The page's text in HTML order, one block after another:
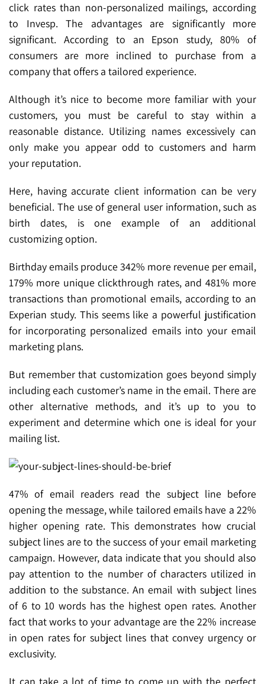
click rates than non-personalized mailings, according
to Invesp. The advantages are significantly more
significant. According to an Epson study, 80% of
consumers are more inclined to purchase from a
company that offers a tailored experience.
Although it’s nice to become more familiar with your
customers, you must be careful to stay within a
reasonable distance. Utilizing names excessively can
only make you appear odd to customers and harm
your reputation.
Here, having accurate client information can be very
beneficial. The use of general user information, such as
birth dates, is one example of an additional
customizing option.
Birthday emails produce 342% more revenue per email,
179% more unique clickthrough rates, and 481% more
transactions than promotional emails, according to an
Experian study. This seems like a powerful justification
for incorporating personalized emails into your email
marketing plans.
But remember that customization goes beyond simply
including each customer’s name in the email. There are
other alternative methods, and it’s up to you to
experiment and determine which one is ideal for your
mailing list.
47% of email readers read the subject line before
opening the message, while tailored emails have a 22%
higher opening rate. This demonstrates how crucial
subject lines are to the success of your email marketing
campaign. However, data indicate that you should also
pay attention to the number of characters utilized in
addition to the substance. An email with subject lines
of 6 to 10 words has the highest open rates. Another
fact that works to your advantage are the 22% increase
in open rates for subject lines that convey urgency or
exclusivity.